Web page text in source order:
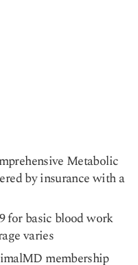
Metabolic
by insurance with a
for basic blood work
varies
membership